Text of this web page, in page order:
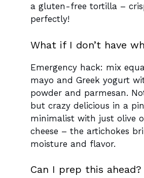
a gluten-free tortilla –
perfectly!
What if I don’t have
Emergency hack: mix
mayo and Greek yogurt
powder and parmesan.
but crazy delicious in a
minimalist with just olive
cheese – the artichokes
moisture and flavor.
Can I prep this ahead?